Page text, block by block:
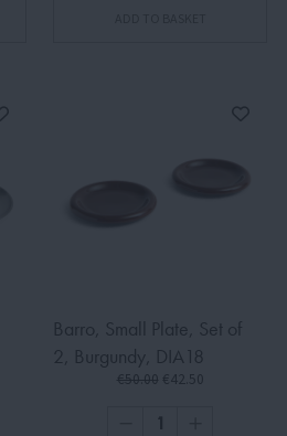
Barro, Small Plate, Set of
2, Burgundy, DIA18
€50.00 €42.50